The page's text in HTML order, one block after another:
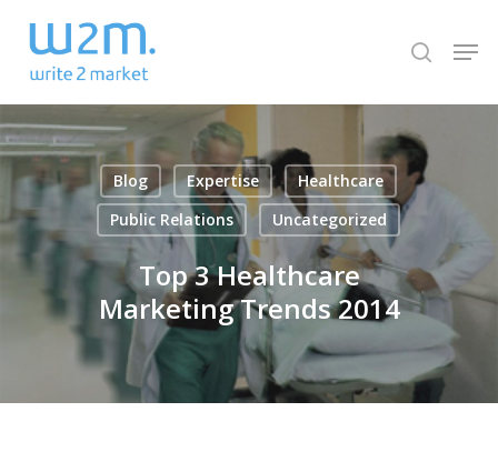
main
content
search
Blog Expertise
Healthcare
Public Relations
Uncategorized
Top 3 Healthcare
Marketing Trends 2014